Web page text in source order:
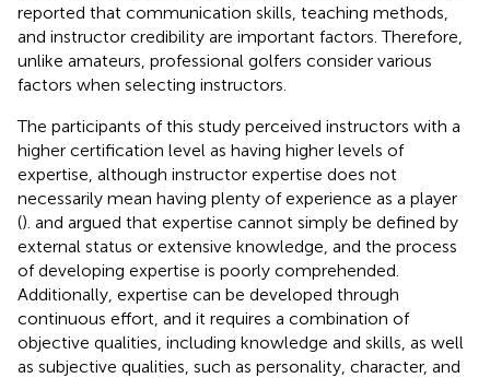
reported that communication skills, teaching methods,
and instructor credibility are important factors. Therefore,
unlike amateurs, professional golfers consider various
factors when selecting instructors.
The participants of this study perceived instructors with a
higher certification level as having higher levels of
expertise, although instructor expertise does not
necessarily mean having plenty of experience as a player
(). and argued that expertise cannot simply be defined by
external status or extensive knowledge, and the process
of developing expertise is poorly comprehended.
Additionally, expertise can be developed through
continuous effort, and it requires a combination of
objective qualities, including knowledge and skills, as well
as subjective qualities, such as personality, character, and